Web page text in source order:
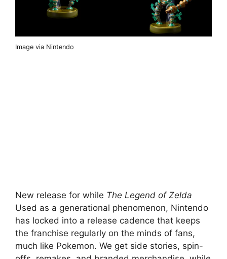
Image via Nintendo
New release for while The Legend of Zelda
Used as a generational phenomenon, Nintendo
has locked into a release cadence that keeps
the franchise regularly on the minds of fans,
much like Pokemon. We get side stories, spin-